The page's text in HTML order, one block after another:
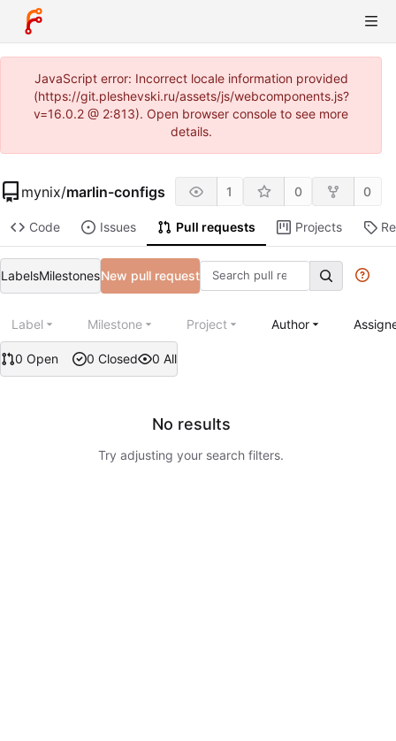
JavaScript error: Incorrect locale information provided
(https://git.pleshevski.ru/assets/js/webcomponents.js?
v=16.0.2 @ 2:813). Open browser console to see more
details.
mynix/marlin-configs 1 0 0
Code Issues Pull requests Projects
LabelsMilestonesNew pull request
0 Open 0 Closed 0 All
Label Milestone Project Author
No results
Try adjusting your search filters.